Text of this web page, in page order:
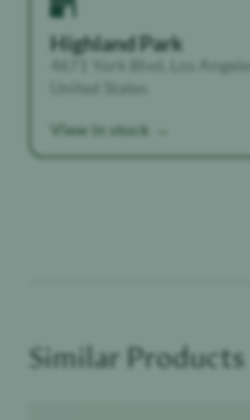
Highland Park
4671 York Blvd, Los
United States
View in stock →
Similar